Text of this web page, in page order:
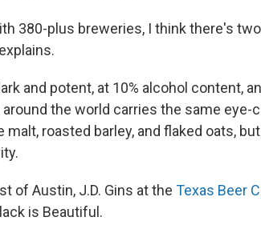
380-plus breweries, I think there's
and potent, at 10% alcohol content,
the world carries the same eye-
roasted barley, and flaked oats,
of Austin, J.D. Gins at the Texas Beer
is Beautiful.